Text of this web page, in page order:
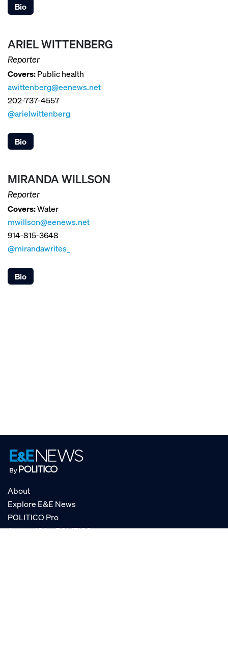
Bio
ARIEL WITTENBERG
Reporter
Covers:Public health
awittenberg@eenews.net
202-737-4557
@arielwittenberg
Bio
MIRANDA WILLSON
Reporter
Covers:Water
mwillson@eenews.net
914-815-3648
@mirandawrites_
Bio
About
Explore E&E News
POLITICO Pro
AgencyIQ by POLITICO